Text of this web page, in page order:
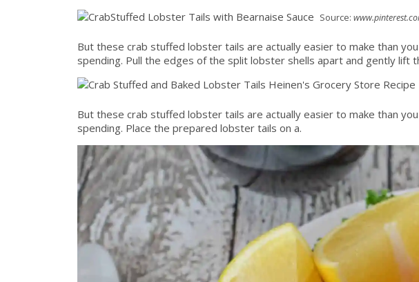
Source:
But these crab stuffed lobster tails are actually easier to make than
spending. Pull the edges of the split lobster shells apart and gently lift
But these crab stuffed lobster tails are actually easier to make than
spending. Place the prepared lobster tails on a.